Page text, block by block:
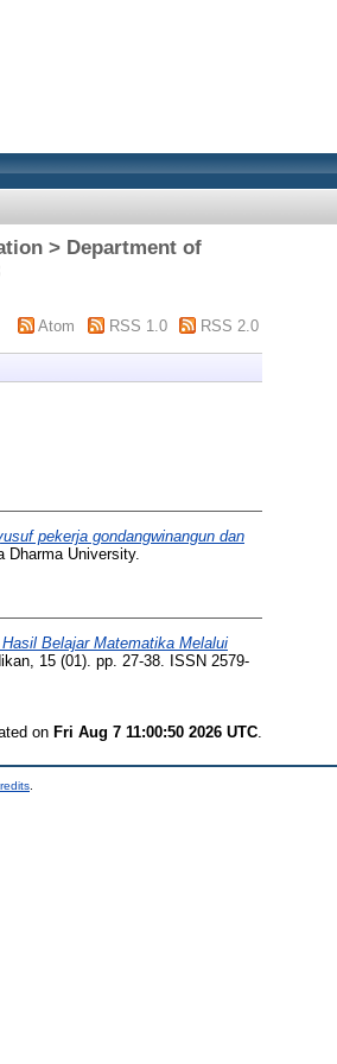
> Department of
Atom RSS 1.0 RSS 2.0
pekerja gondangwinangun dan
University.
Belajar Matematika Melalui
15 (01). pp. 27-38. ISSN 2579-
on Fri Aug 7 11:00:50 2026 UTC